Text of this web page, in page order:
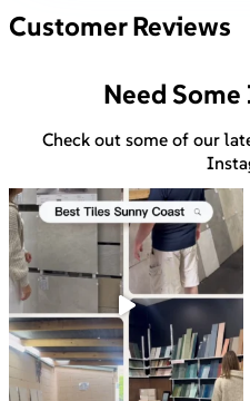
Customer Reviews
Need
Check out some of our